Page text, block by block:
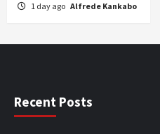
1 day ago Alfrede Kankabo
Recent Posts